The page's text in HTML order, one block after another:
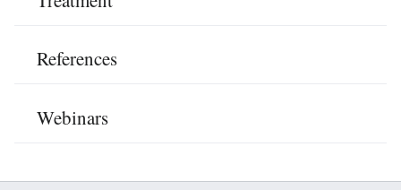
References
Webinars